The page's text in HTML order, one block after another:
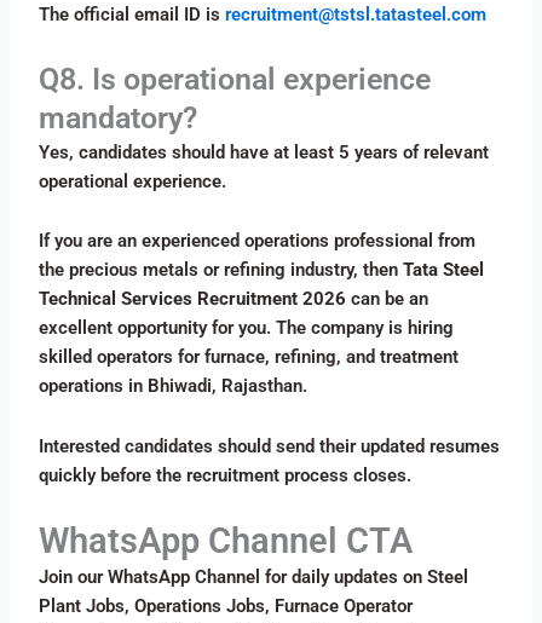
The official email ID isrecruitment@tstsl.tatasteel.com
Q8. Is operational experience
mandatory?
Yes, candidates should have at least 5 years of relevant
operational experience.
If you are an experienced operations professional from
the precious metals or refining industry, thenTata Steel
Technical Services Recruitment 2026 can be an
excellent opportunity for you. The company is hiring
skilled operators for furnace, refining, and treatment
operations in Bhiwadi, Rajasthan.
Interested candidates should send their updated resumes
quickly before the recruitment process closes.
WhatsApp Channel CTA
Join our WhatsApp Channel for daily updates on Steel
Plant Jobs, Operations Jobs, Furnace Operator